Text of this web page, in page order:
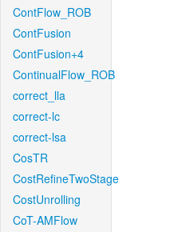
ContFlow_ROB
ContFusion
ContFusion+4
ContinualFlow_ROB
correct_lla
correct-lc
correct-lsa
CosTR
CostRefineTwoStage
CostUnrolling
CoT-AMFlow